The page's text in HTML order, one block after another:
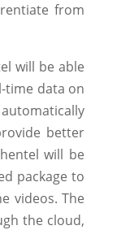
from
will be able
time data on
better
will be
package to
videos. The
the cloud,